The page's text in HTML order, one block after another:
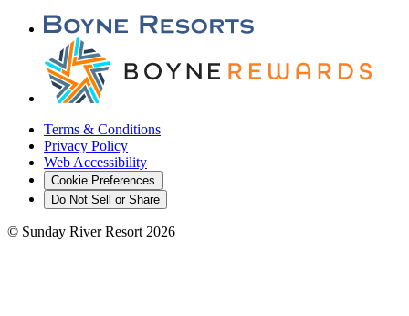
Terms & Conditions
Privacy Policy
Web Accessibility
Cookie Preferences
Do Not Sell or Share
© Sunday River Resort 2026